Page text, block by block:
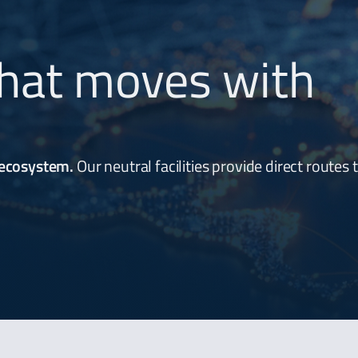
moves with
Our neutral facilities provide direct routes